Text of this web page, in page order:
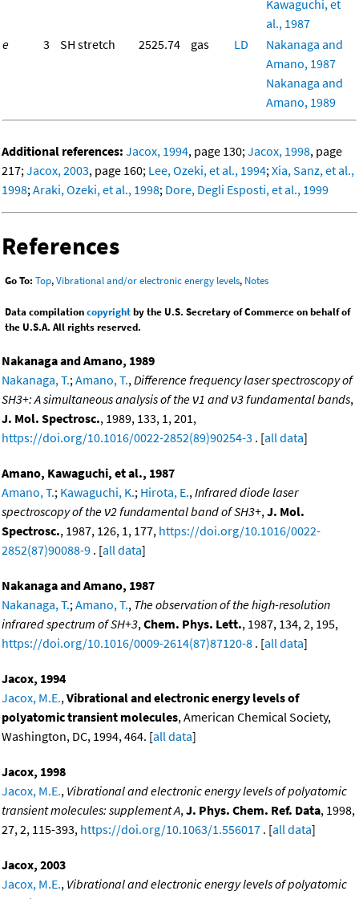
Kawaguchi, et
al., 1987
e
3 SH stretch 2525.74 gas LD
Nakanaga and
Amano, 1987
Nakanaga and
Amano, 1989
Additional references: Jacox, 1994, page 130;Jacox, 1998, page
217;Jacox, 2003, page 160; Lee, Ozeki, et al., 1994;Xia, Sanz, et al.,
1998;Araki, Ozeki, et al., 1998; Dore, Degli Esposti, et al., 1999
References
Go To: Top,Vibrational and/or electronic energy levels, Notes
Data compilationcopyrightby the U.S. Secretary of Commerce on behalf of
the U.S.A. All rights reserved.
Nakanaga and Amano, 1989
Nakanaga, T.; Amano, T., Difference frequency laser spectroscopy of
SH3+: A simultaneous analysis of the ν1 and ν3 fundamental bands,
J. Mol. Spectrosc., 1989, 133, 1, 201,
https://doi.org/10.1016/0022-2852(89)90254-3 . [all data]
Amano, Kawaguchi, et al., 1987
Amano, T.; Kawaguchi, K.; Hirota, E., Infrared diode laser
spectroscopy of the ν2 fundamental band of SH3+, J. Mol.
Spectrosc., 1987, 126, 1, 177, https://doi.org/10.1016/0022-
2852(87)90088-9 . [all data]
Nakanaga and Amano, 1987
Nakanaga, T.; Amano, T., The observation of the high-resolution
infrared spectrum of SH+3, Chem. Phys. Lett., 1987, 134, 2, 195,
https://doi.org/10.1016/0009-2614(87)87120-8 . [all data]
Jacox, 1994
Jacox, M.E., Vibrational and electronic energy levels of
polyatomic transient molecules, American Chemical Society,
Washington, DC, 1994, 464. [all data]
Jacox, 1998
Jacox, M.E., Vibrational and electronic energy levels of polyatomic
transient molecules: supplement A, J. Phys. Chem. Ref. Data, 1998,
27, 2, 115-393, https://doi.org/10.1063/1.556017 . [all data]
Jacox, 2003
Jacox, M.E., Vibrational and electronic energy levels of polyatomic